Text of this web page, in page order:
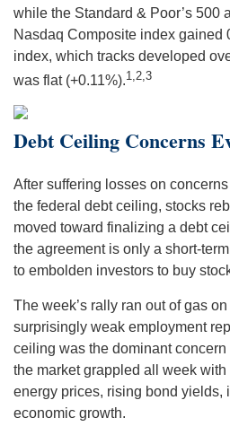
while the Standard & Poor’s 500
Nasdaq Composite index gained
index, which tracks developed
was flat (+0.11%).1,2,3
Debt Ceiling Concerns
After suffering losses on
the federal debt ceiling, stocks
moved toward finalizing a debt
the agreement is only a short-
to embolden investors to buy
The week’s rally ran out of gas
surprisingly weak employment
ceiling was the dominant
the market grappled all week
energy prices, rising bond yields,
economic growth.